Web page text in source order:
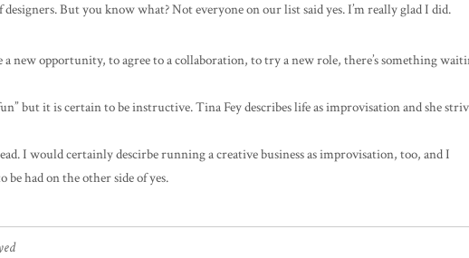
But you know what? Not everyone on our list said yes. I’m really glad I did.
a new opportunity, to agree to a collaboration, to try a new role, there’s something
but it is certain to be instructive. Tina Fey describes life as improvisation and she
I would certainly descirbe running a creative business as improvisation, too, and I
had on the other side of yes.